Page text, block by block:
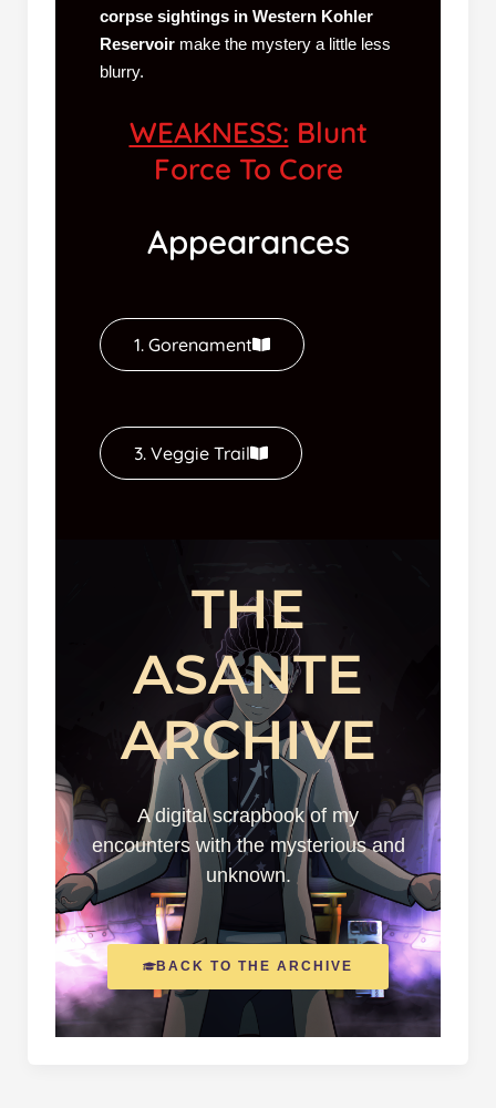
corpse sightings in Western Kohler
Reservoirmake the mystery a little less
blurry.
WEAKNESS: Blunt
Force To Core
Appearances
1. Gorenament
3. Veggie Trail
THE
ASANTE
ARCHIVE
A digital scrapbook of my
encounters with the mysterious and
unknown.
BACK TO THE ARCHIVE